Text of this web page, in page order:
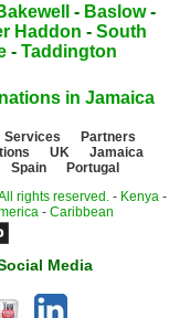
- Baslow-
Haddon - South
- Taddington
in Jamaica
Services
Partners
UK
Jamaica
Spain Portugal
rights reserved. - Kenya -
- Caribbean
Media